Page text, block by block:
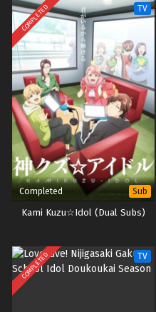
COMPLETED TV
Completed Sub
Kami Kuzu☆Idol (Dual Subs)
COMPLETED TV